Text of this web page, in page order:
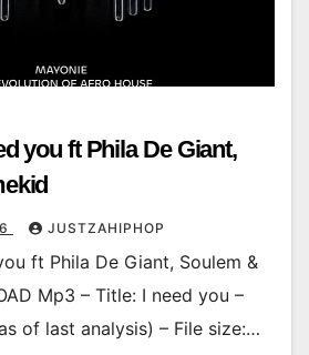
you ft Phila De Giant,
JUSTZAHIPHOP
ft Phila De Giant, Soulem &
Mp3 – Title: I need you –
of last analysis) – File size:…